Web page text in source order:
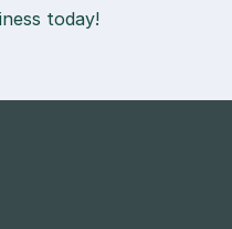
today!